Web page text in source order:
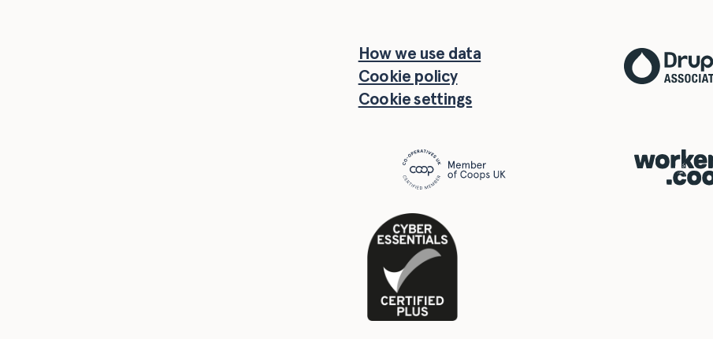
How we use data
Cookie policy
Cookie settings